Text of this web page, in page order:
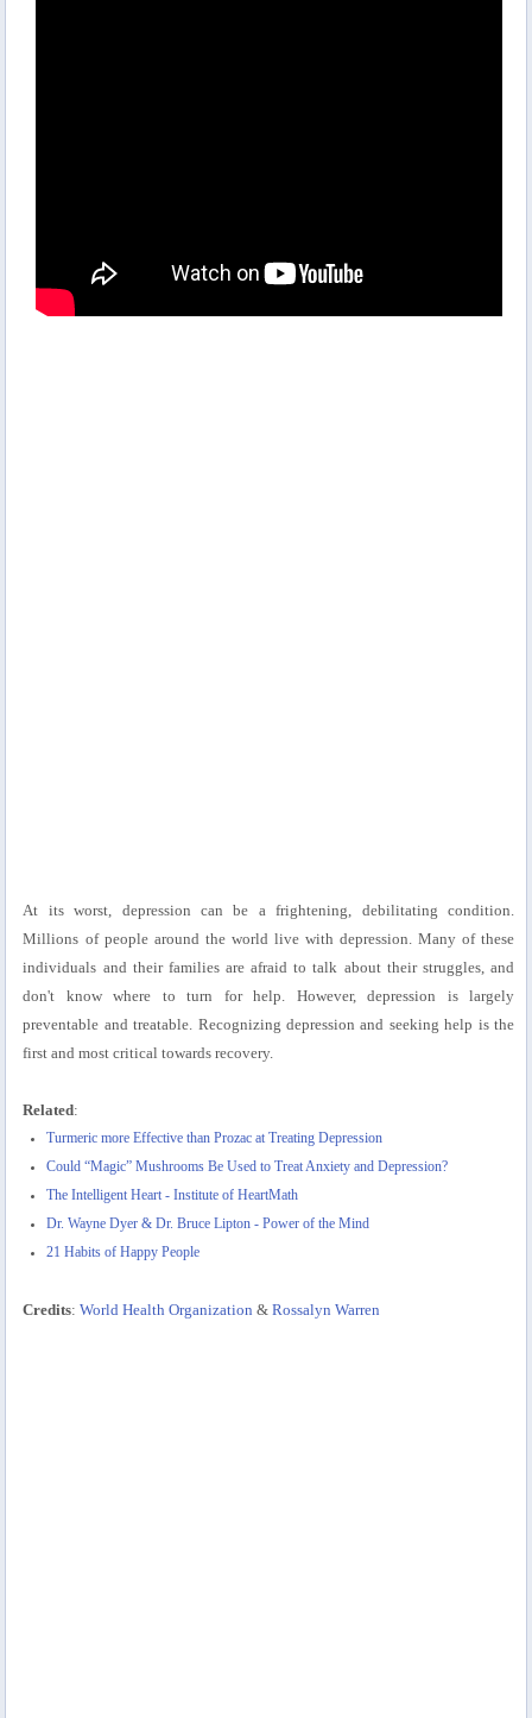
At its worst, depression can be a frightening, debilitating condition.
Millions of people around the world live with depression. Many of these
individuals and their families are afraid to talk about their struggles, and
don't know where to turn for help. However, depression is largely
preventable and treatable. Recognizing depression and seeking help is the
first and most critical towards recovery.
Related:
Turmeric more Effective than Prozac at Treating Depression
Could “Magic” Mushrooms Be Used to Treat Anxiety and Depression?
The Intelligent Heart - Institute of HeartMath
Dr. Wayne Dyer & Dr. Bruce Lipton - Power of the Mind
21 Habits of Happy People
Credits:World Health Organization &Rossalyn Warren